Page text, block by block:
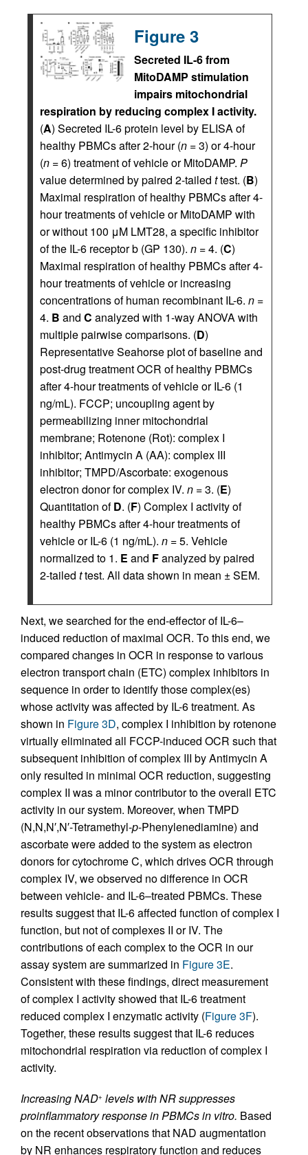
Figure 3
Secreted IL-6 from
MitoDAMP stimulation
impairs mitochondrial
respiration by reducing complex I activity.
(A) Secreted IL-6 protein level by ELISA of
healthy PBMCs after 2-hour (n = 3) or 4-hour
(n = 6) treatment of vehicle or MitoDAMP. P
value determined by paired 2-tailed ttest. (B)
Maximal respiration of healthy PBMCs after 4-
hour treatments of vehicle or MitoDAMP with
or without 100 μM LMT28, a specific inhibitor
of the IL-6 receptor b (GP 130). n = 4. (C)
Maximal respiration of healthy PBMCs after 4-
hour treatments of vehicle or increasing
concentrations of human recombinant IL-6. n =
4. B and C analyzed with 1-way ANOVA with
multiple pairwise comparisons. (D)
Representative Seahorse plot of baseline and
post-drug treatment OCR of healthy PBMCs
after 4-hour treatments of vehicle or IL-6 (1
ng/mL). FCCP; uncoupling agent by
permeabilizing inner mitochondrial
membrane; Rotenone (Rot): complex I
inhibitor; Antimycin A (AA): complex III
inhibitor; TMPD/Ascorbate: exogenous
electron donor for complex IV. n = 3. (E)
Quantitation ofD. (F) Complex I activity of
healthy PBMCs after 4-hour treatments of
vehicle or IL-6 (1 ng/mL). n = 5. Vehicle
normalized to 1. E and Fanalyzed by paired
2-tailed ttest. All data shown in mean ± SEM.
Next, we searched for the end-effector of IL-6–
induced reduction of maximal OCR. To this end, we
compared changes in OCR in response to various
electron transport chain (ETC) complex inhibitors in
sequence in order to identify those complex(es)
whose activity was affected by IL-6 treatment. As
shown in Figure 3D, complex I inhibition by rotenone
virtually eliminated all FCCP-induced OCR such that
subsequent inhibition of complex III by Antimycin A
only resulted in minimal OCR reduction, suggesting
complex II was a minor contributor to the overall ETC
activity in our system. Moreover, when TMPD
(N,N,N′,N′-Tetramethyl-p-Phenylenediamine) and
ascorbate were added to the system as electron
donors for cytochrome C, which drives OCR through
complex IV, we observed no difference in OCR
between vehicle- and IL-6–treated PBMCs. These
results suggest that IL-6 affected function of complex I
function, but not of complexes II or IV. The
contributions of each complex to the OCR in our
assay system are summarized in Figure 3E.
Consistent with these findings, direct measurement
of complex I activity showed that IL-6 treatment
reduced complex I enzymatic activity (Figure 3F).
Together, these results suggest that IL-6 reduces
mitochondrial respiration via reduction of complex I
activity.
Increasing NAD+ levels with NR suppresses
proinflammatory response in PBMCs in vitro. Based
on the recent observations that NAD augmentation
by NR enhances respiratory function and reduces